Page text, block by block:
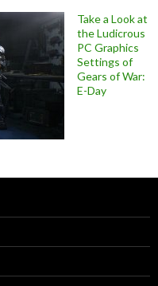
Take a Look at
the Ludicrous
PC Graphics
Settings of
Gears of War:
E-Day